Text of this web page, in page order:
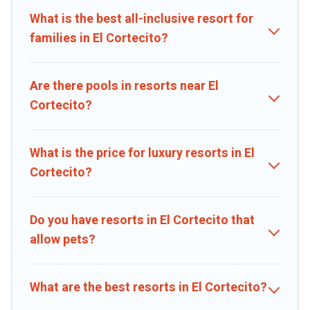
resorts come with top amenities such as spas, hot tubs, pools, TVs,
bars, fine and casual dining, gardens, and children's entertainment
may give you a great alternative to staying in a vacation rental and
help you find the right accommodation for your next trip.
What is the best all-inclusive resort for
families in El Cortecito?
Are there pools in resorts near El
Cortecito?
What is the price for luxury resorts in El
Cortecito?
Do you have resorts in El Cortecito that
allow pets?
What are the best resorts in El Cortecito?